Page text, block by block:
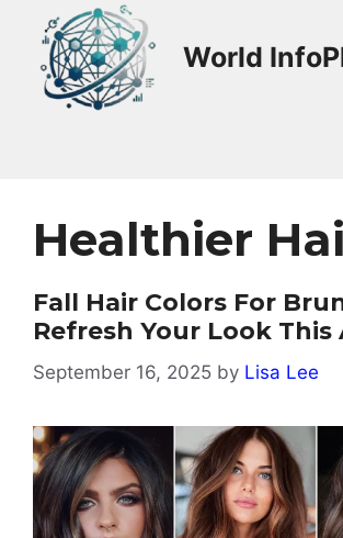
content
World
Healthier
Fall Hair Colors For
Refresh Your Look
September 16, 2025 by Lisa Lee